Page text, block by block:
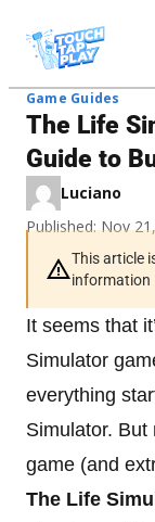
Game Guides
The Life
Guide to
Luciano
Published: Nov
This article
information
It seems that
Simulator
everything
Simulator.
game (and
The Life